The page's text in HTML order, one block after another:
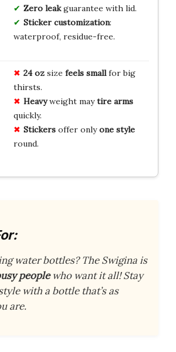
Zero leakguarantee with lid.
Sticker customization:
waterproof, residue-free.
24 ozsize feels smallfor big
thirsts.
Heavyweight maytire arms
quickly.
Stickersoffer onlyone style
round.
water bottles? The Swigina is
peoplewho want it all! Stay
with a bottle that’s as
are.